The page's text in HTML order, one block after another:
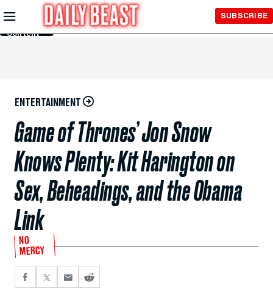
Skip to
Main
Content
SUBSCRIBE
ENTERTAINMENT
Game of Thrones’ Jon Snow
Knows Plenty: Kit Harington on
Sex, Beheadings, and the Obama
Link
NO
MERCY